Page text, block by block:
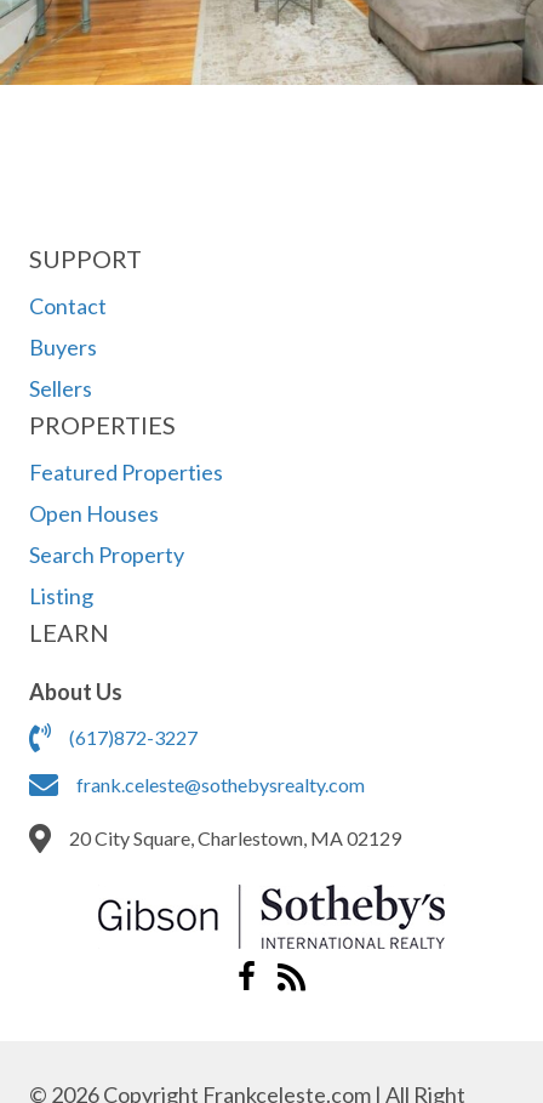
SUPPORT
Contact
Buyers
Sellers
PROPERTIES
Featured Properties
Open Houses
Search Property
Listing
LEARN
About Us
(617)872-3227
frank.celeste@sothebysrealty.com
20 City Square, Charlestown, MA 02129
© 2026 Copyright Frankceleste.com | All Right